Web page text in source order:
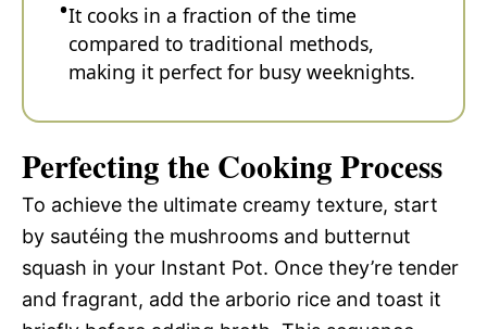
It cooks in a fraction of the time
compared to traditional methods,
making it perfect for busy weeknights.
Perfecting the Cooking Process
To achieve the ultimate creamy texture, start
by sautéing the mushrooms and butternut
squash in your Instant Pot. Once they’re tender
and fragrant, add the arborio rice and toast it